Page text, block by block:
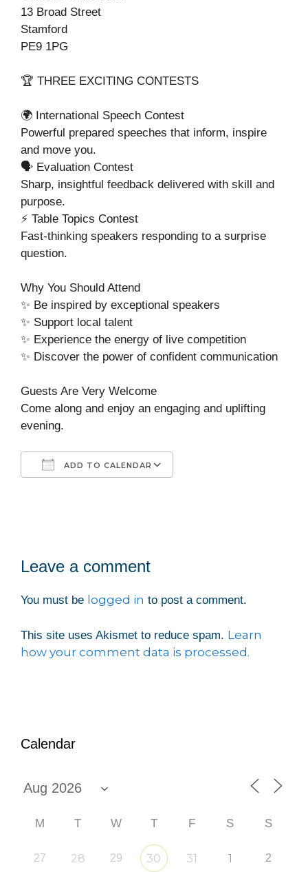
13 Broad Street
Stamford
PE9 1PG
🏆 THREE EXCITING CONTESTS
🌍 International Speech Contest
Powerful prepared speeches that inform, inspire
and move you.
🗣️ Evaluation Contest
Sharp, insightful feedback delivered with skill and
purpose.
⚡ Table Topics Contest
Fast-thinking speakers responding to a surprise
question.
Why You Should Attend
✨ Be inspired by exceptional speakers
✨ Support local talent
✨ Experience the energy of live competition
✨ Discover the power of confident communication
Guests Are Very Welcome
Come along and enjoy an engaging and uplifting
evening.
ADD TO CALENDAR
Leave a comment
You must be logged in to post a comment.
This site uses Akismet to reduce spam. Learn
how your comment data is processed.
Calendar
M T W T F S S
27 28 29 30 31 1 2